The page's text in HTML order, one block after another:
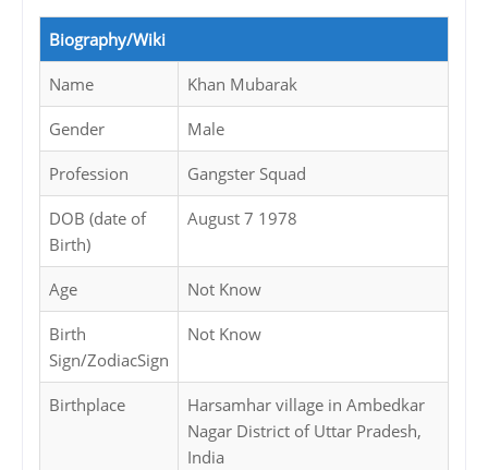
Biography/Wiki
Name Khan Mubarak
Gender Male
Profession Gangster Squad
DOB (date of
Birth)
August 7 1978
Age Not Know
Birth
Sign/ZodiacSign
Not Know
Birthplace
Harsamhar village in Ambedkar
Nagar District of Uttar Pradesh,
India